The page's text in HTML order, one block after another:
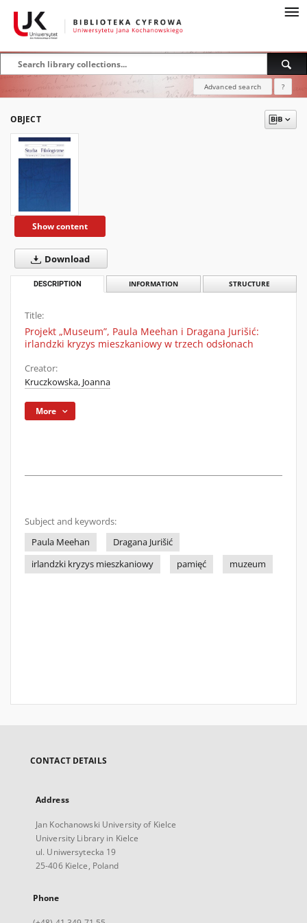
Advanced search ?
OBJECT
Show content
Download
DESCRIPTION INFORMATION STRUCTURE
Title:
Projekt „Museum”, Paula Meehan i Dragana Jurišić:
irlandzki kryzys mieszkaniowy w trzech odsłonach
Creator:
Kruczkowska, Joanna
More
Subject and keywords:
Paula Meehan
Dragana Jurišić
irlandzki kryzys mieszkaniowy
pamięć muzeum
CONTACT DETAILS
Address
Jan Kochanowski University of Kielce
University Library in Kielce
ul. Uniwersytecka 19
25-406 Kielce, Poland
Phone